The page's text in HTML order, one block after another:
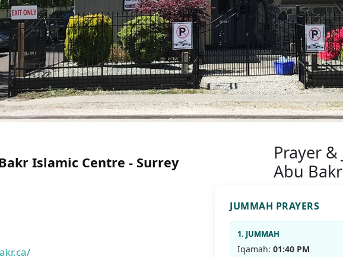
Islamic Centre - Surrey
Prayer
Abu
JUMMAH PRAYERS
1. JUMMAH
Iqamah: 01:40 PM